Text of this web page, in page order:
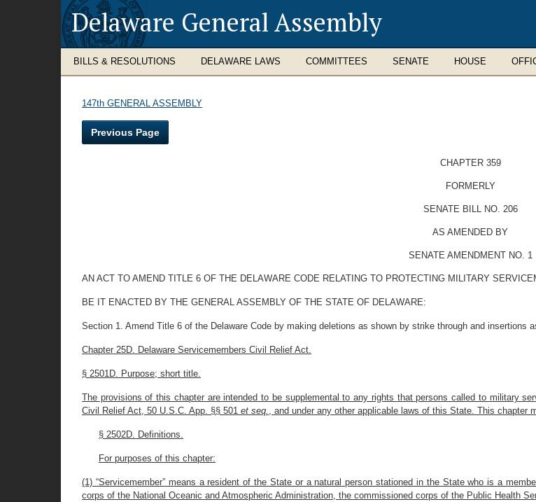
Delaware General Assembly
BILLS & RESOLUTIONS DELAWARE LAWS COMMITTEES SENATE HOUSE
147th GENERAL ASSEMBLY
Previous Page
CHAPTER 359
FORMERLY
SENATE BILL NO. 206
AS AMENDED BY
SENATE AMENDMENT NO. 1
AN ACT TO AMEND TITLE 6 OF THE DELAWARE CODE RELATING TO PROTECTING MILITARY
BE IT ENACTED BY THE GENERAL ASSEMBLY OF THE STATE OF DELAWARE:
Section 1. Amend Title 6 of the Delaware Code by making deletions as shown by strike through and insertions
Chapter 25D. Delaware Servicemembers Civil Relief Act.
§ 2501D. Purpose; short title.
The provisions of this chapter are intended to be supplemental to any rights that persons called to military
Civil Relief Act, 50 U.S.C. App. §§ 501 et seq. , and under any other applicable laws of this State. This chapter
§ 2502D. Definitions.
For purposes of this chapter:
(1) “Servicemember” means a resident of the State or a natural person stationed in the State who is a
corps of the National Oceanic and Atmospheric Administration, the commissioned corps of the Public Health